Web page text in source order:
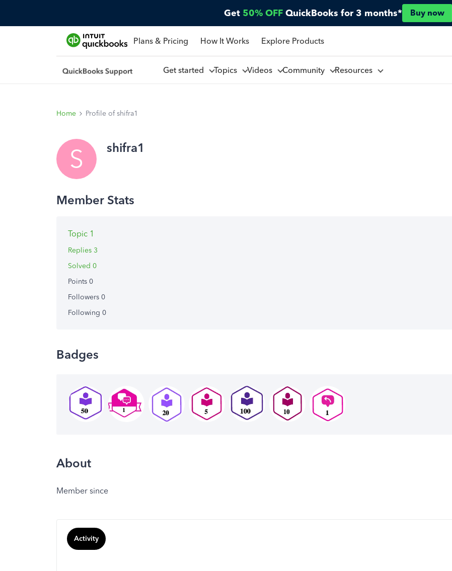
Get 50% OFF QuickBooks for 3 months* Buy now
Plans & Pricing How It Works Explore Products
Get started Topics Videos Community Resources
Home Profile of shifra1
S shifra1
Topic 1
Replies 3
Solved 0
Points 0
Followers 0
Following 0
Badges
About
Member since
Activity